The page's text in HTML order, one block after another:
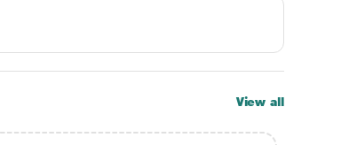
View all